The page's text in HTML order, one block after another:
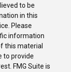
to be
in this
Please
information
this material
to provide
FMG Suite is